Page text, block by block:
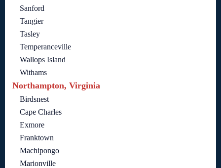
Sanford
Tangier
Tasley
Temperanceville
Wallops Island
Withams
Northampton, Virginia
Birdsnest
Cape Charles
Exmore
Franktown
Machipongo
Marionville